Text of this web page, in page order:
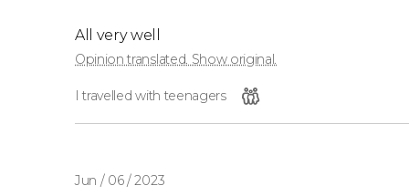
All very well
Opinion translated. Show original.
I travelled with teenagers
Jun / 06 / 2023